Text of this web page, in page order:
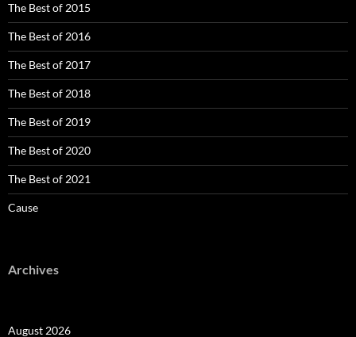
The Best of 2015
The Best of 2016
The Best of 2017
The Best of 2018
The Best of 2019
The Best of 2020
The Best of 2021
Cause
Archives
August 2026